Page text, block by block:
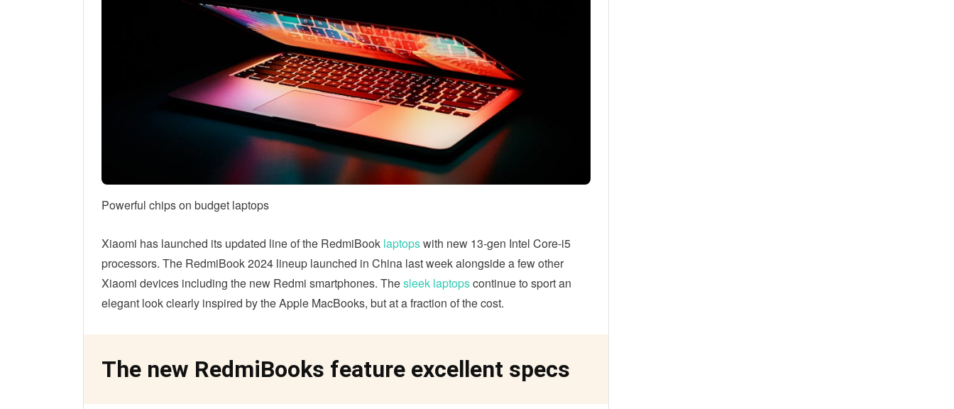
Powerful chips on budget laptops
Xiaomi has launched its updated line of the RedmiBook laptopswith new 13-gen Intel Core-i5
processors. The RedmiBook 2024 lineup launched in China last week alongside a few other
Xiaomi devices including the new Redmi smartphones. Thesleek laptopscontinue to sport an
elegant look clearly inspired by the Apple MacBooks, but at a fraction of the cost.
The new RedmiBooks feature excellent specs